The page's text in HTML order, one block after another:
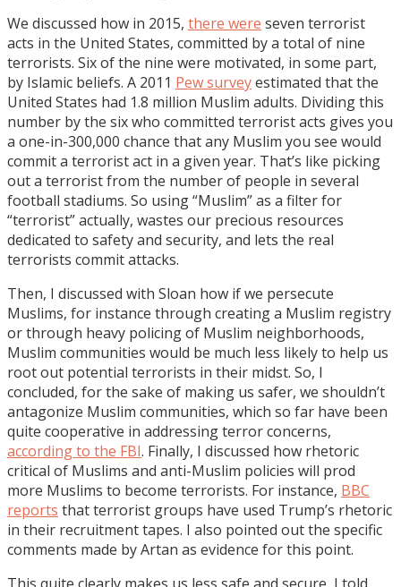
We discussed how in 2015, there were seven terrorist
acts in the United States, committed by a total of nine
terrorists. Six of the nine were motivated, in some part,
by Islamic beliefs. A 2011 Pew surveyestimated that the
United States had 1.8 million Muslim adults. Dividing this
number by the six who committed terrorist acts gives you
a one-in-300,000 chance that any Muslim you see would
commit a terrorist act in a given year. That’s like picking
out a terrorist from the number of people in several
football stadiums. So using “Muslim” as a filter for
“terrorist” actually, wastes our precious resources
dedicated to safety and security, and lets the real
terrorists commit attacks.
Then, I discussed with Sloan how if we persecute
Muslims, for instance through creating a Muslim registry
or through heavy policing of Muslim neighborhoods,
Muslim communities would be much less likely to help us
root out potential terrorists in their midst. So, I
concluded, for the sake of making us safer, we shouldn’t
antagonize Muslim communities, which so far have been
quite cooperative in addressing terror concerns,
according to the FBI. Finally, I discussed how rhetoric
critical of Muslims and anti-Muslim policies will prod
more Muslims to become terrorists. For instance, BBC
reports that terrorist groups have used Trump’s rhetoric
in their recruitment tapes. I also pointed out the specific
comments made by Artan as evidence for this point.